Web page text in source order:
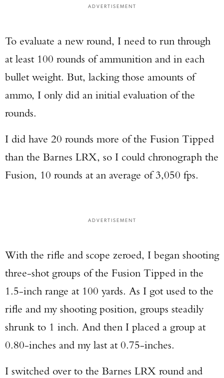
ADVERTISEMENT
To evaluate a new round, I need to run through
at least 100 rounds of ammunition and in each
bullet weight. But, lacking those amounts of
ammo, I only did an initial evaluation of the
rounds.
I did have 20 rounds more of the Fusion Tipped
than the Barnes LRX, so I could chronograph the
Fusion, 10 rounds at an average of 3,050 fps.
ADVERTISEMENT
With the rifle and scope zeroed, I began shooting
three-shot groups of the Fusion Tipped in the
1.5-inch range at 100 yards. As I got used to the
rifle and my shooting position, groups steadily
shrunk to 1 inch. And then I placed a group at
0.80-inches and my last at 0.75-inches.
I switched over to the Barnes LRX round and